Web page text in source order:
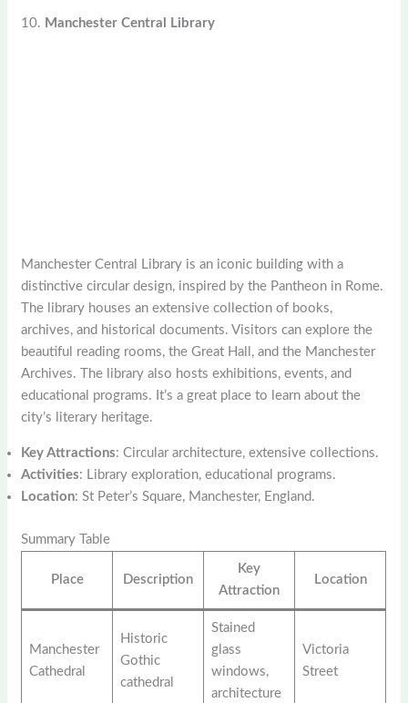
10. Manchester Central Library
Manchester Central Library is an iconic building with a
distinctive circular design, inspired by the Pantheon in Rome.
The library houses an extensive collection of books,
archives, and historical documents. Visitors can explore the
beautiful reading rooms, the Great Hall, and the Manchester
Archives. The library also hosts exhibitions, events, and
educational programs. It’s a great place to learn about the
city’s literary heritage.
Key Attractions: Circular architecture, extensive collections.
Activities: Library exploration, educational programs.
Location: St Peter’s Square, Manchester, England.
Summary Table
Place Description
Key
Attraction
Location
Manchester
Cathedral
Historic
Gothic
cathedral
Stained
glass
windows,
architecture
Victoria
Street